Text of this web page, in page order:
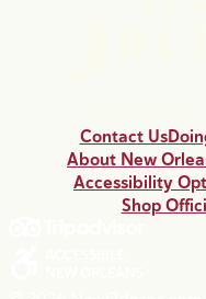
Contact Us
About New
Accessibility
Shop